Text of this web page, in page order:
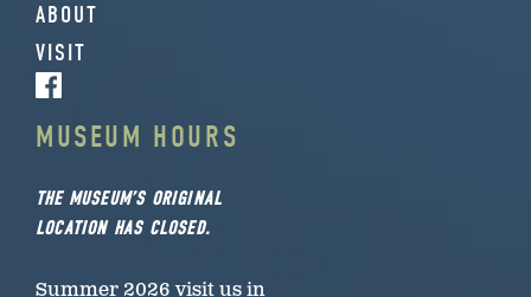
ABOUT
VISIT
MUSEUM HOURS
THE MUSEUM’S ORIGINAL
LOCATION HAS CLOSED.
Summer 2026 visit us in